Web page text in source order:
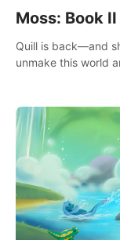
Moss: Book II
Quill is back—and
unmake this world